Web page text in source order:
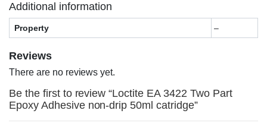
Additional information
Property –
Reviews
There are no reviews yet.
Be the first to review “Loctite EA 3422 Two Part
Epoxy Adhesive non-drip 50ml catridge”